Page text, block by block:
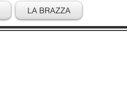
LA BRAZZA